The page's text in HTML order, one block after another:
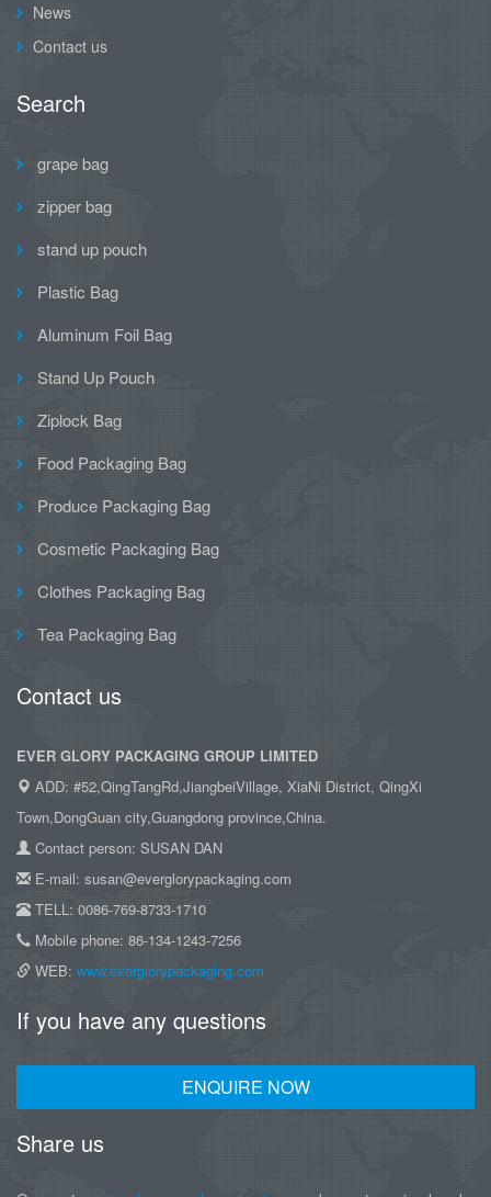
News
Contact us
Search
grape bag
zipper bag
stand up pouch
Plastic Bag
Aluminum Foil Bag
Stand Up Pouch
Ziplock Bag
Food Packaging Bag
Produce Packaging Bag
Cosmetic Packaging Bag
Clothes Packaging Bag
Tea Packaging Bag
Contact us
EVER GLORY PACKAGING GROUP LIMITED
ADD: #52,QingTangRd,JiangbeiVillage, XiaNi District, QingXi
Town,DongGuan city,Guangdong province,China.
Contact person: SUSAN DAN
E-mail: susan@everglorypackaging.com
TELL: 0086-769-8733-1710
Mobile phone: 86-134-1243-7256
WEB: www.everglorypackaging.com
If you have any questions
ENQUIRE NOW
Share us